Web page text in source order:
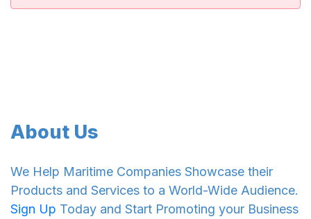
About Us
We Help Maritime Companies Showcase their
Products and Services to a World-Wide Audience.
Sign Up Today and Start Promoting your Business